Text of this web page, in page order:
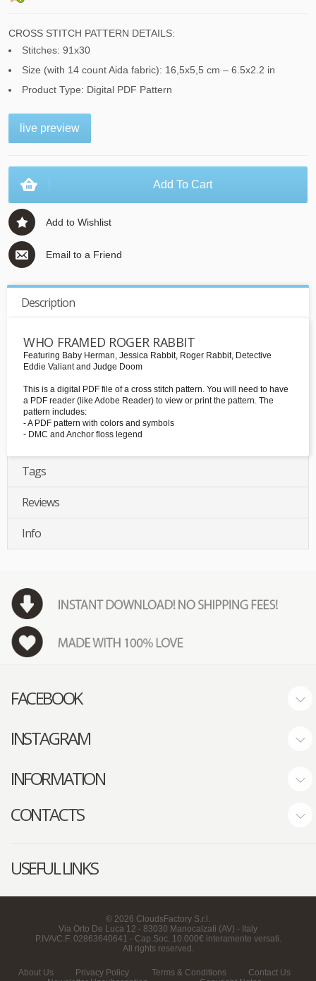
CROSS STITCH PATTERN DETAILS:
Stitches: 91x30
Size (with 14 count Aida fabric): 16,5x5,5 cm – 6.5x2.2 in
Product Type: Digital PDF Pattern
live preview
Add To Cart
Add to Wishlist
Email to a Friend
Description
WHO FRAMED ROGER RABBIT
Featuring Baby Herman, Jessica Rabbit, Roger Rabbit, Detective
Eddie Valiant and Judge Doom
This is a digital PDF file of a cross stitch pattern. You will need to have
a PDF reader (like Adobe Reader) to view or print the pattern. The
pattern includes:
- A PDF pattern with colors and symbols
- DMC and Anchor floss legend
Tags
Reviews
Info
FACEBOOK
INSTAGRAM
INFORMATION
CONTACTS
USEFUL LINKS
© 2026 CloudsFactory S.r.l.
Via Orto De Luca 12 - 83030 Manocalzati (AV) - Italy
P.IVA/C.F. 02863640641 - Cap.Soc. 10.000€ interamente versati.
All rights reserved.
About Us Privacy Policy Terms & Conditions
Contact Us